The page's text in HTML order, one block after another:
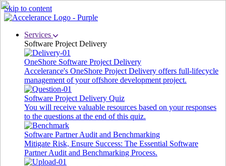
Skip to content
Services
Software Project Delivery
OneShore Software Project Delivery
Accelerance's OneShore Project Delivery offers full-lifecycle
management of your offshore development project.
Software Project Delivery Quiz
You will receive valuable resources based on your responses
to the questions at the end of this quiz.
Software Partner Audit and Benchmarking
Mitigate Risk, Ensure Success: The Essential Software
Partner Audit and Benchmarking Process.